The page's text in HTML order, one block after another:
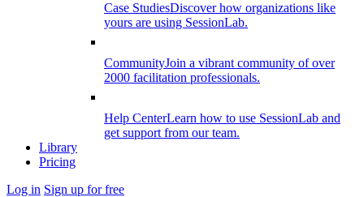
Case StudiesDiscover how organizations like
yours are using SessionLab.
CommunityJoin a vibrant community of over
2000 facilitation professionals.
Help CenterLearn how to use SessionLab and
get support from our team.
Library
Pricing
Log in Sign up for free